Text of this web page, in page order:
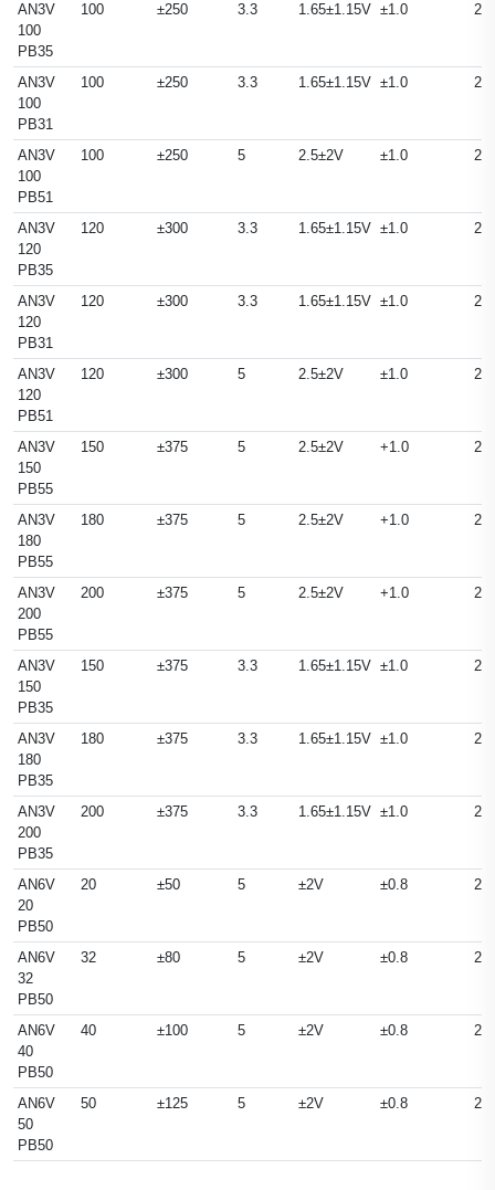
AN3V
100
PB35
100 ±250 3.3 1.65±1.15V ±1.0
AN3V
100
PB31
100 ±250 3.3 1.65±1.15V ±1.0
AN3V
100
PB51
100 ±250 5 2.5±2V ±1.0
AN3V
120
PB35
120 ±300 3.3 1.65±1.15V ±1.0
AN3V
120
PB31
120 ±300 3.3 1.65±1.15V ±1.0
AN3V
120
PB51
120 ±300 5 2.5±2V ±1.0
AN3V
150
PB55
150 ±375 5 2.5±2V +1.0
AN3V
180
PB55
180 ±375 5 2.5±2V +1.0
AN3V
200
PB55
200 ±375 5 2.5±2V +1.0
AN3V
150
PB35
150 ±375 3.3 1.65±1.15V ±1.0
AN3V
180
PB35
180 ±375 3.3 1.65±1.15V ±1.0
AN3V
200
PB35
200 ±375 3.3 1.65±1.15V ±1.0
AN6V
20
PB50
20 ±50 5 ±2V ±0.8
AN6V
32
PB50
32 ±80 5 ±2V ±0.8
AN6V
40
PB50
40 ±100 5 ±2V ±0.8
AN6V
50
PB50
50 ±125 5 ±2V ±0.8